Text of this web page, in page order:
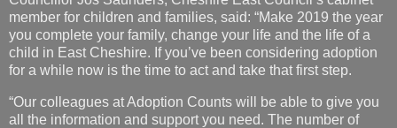
member for children and families, said: “Make 2019 the year
you complete your family, change your life and the life of a
child in East Cheshire. If you’ve been considering adoption
for a while now is the time to act and take that first step.
“Our colleagues at Adoption Counts will be able to give you
all the information and support you need. The number of